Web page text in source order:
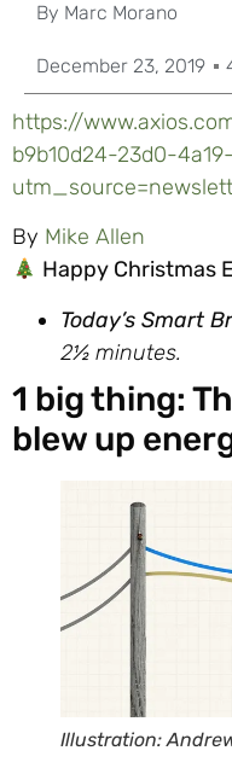
By Marc Morano
December 23, 2019
https://
b9b10d24-23d0-
By Mike Allen
Happy Christmas
Today’s Smart
2½ minutes.
1 big thing:
blew up
Illustration: